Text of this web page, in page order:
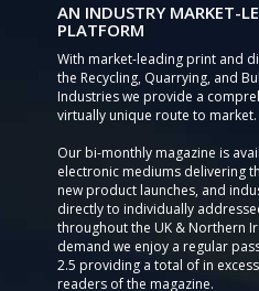
AN INDUSTRY MARKET-
PLATFORM
With market-leading print and
the Recycling, Quarrying, and
Industries we provide a
virtually unique route to market.
Our bi-monthly magazine is
electronic mediums delivering
new product launches, and
directly to individually
throughout the UK & Northern
demand we enjoy a regular
2.5 providing a total of in
readers of the magazine.